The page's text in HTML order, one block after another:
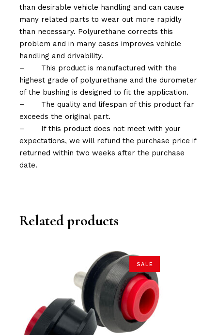
than desirable vehicle handling and can cause
many related parts to wear out more rapidly
than necessary. Polyurethane corrects this
problem and in many cases improves vehicle
handling and drivability.
–
This product is manufactured with the
highest grade of polyurethane and the durometer
of the bushing is designed to fit the application.
–
The quality and lifespan of this product far
exceeds the original part.
–
If this product does not meet with your
expectations, we will refund the purchase price if
returned within two weeks after the purchase
date.
Related products
SALE